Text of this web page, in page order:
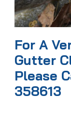
For A
Gutter
Please
358613